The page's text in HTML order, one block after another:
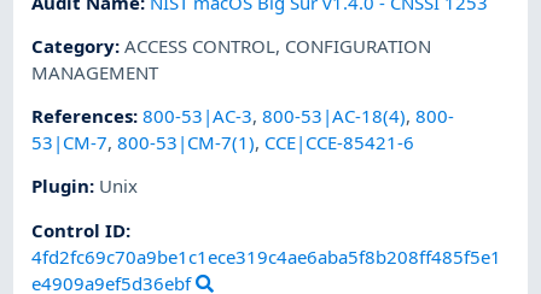
Category:ACCESS CONTROL, CONFIGURATION
MANAGEMENT
References:800-53|AC-3,800-53|AC-18(4),800-
53|CM-7,800-53|CM-7(1), CCE|CCE-85421-6
Plugin: Unix
Control ID:
4fd2fc69c70a9be1c1ece319c4ae6aba5f8b208ff485f5e1
e4909a9ef5d36ebf